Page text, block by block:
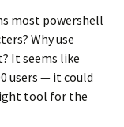
most powershell
Why use
It seems like
users — it could
tool for the